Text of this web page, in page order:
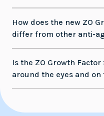
How does the new ZO
differ from other anti-
Is the ZO Growth
around the eyes and on